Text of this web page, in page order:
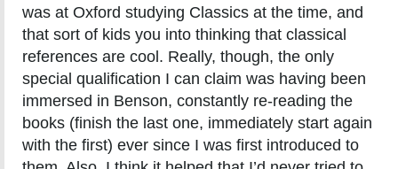
was at Oxford studying Classics at the time, and
that sort of kids you into thinking that classical
references are cool. Really, though, the only
special qualification I can claim was having been
immersed in Benson, constantly re-reading the
books (finish the last one, immediately start again
with the first) ever since I was first introduced to